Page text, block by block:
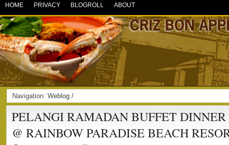
HOME PRIVACY BLOGROLL ABOUT
Navigation: Weblog /
PELANGI RAMADAN BUFFET
@ RAINBOW PARADISE BEACH